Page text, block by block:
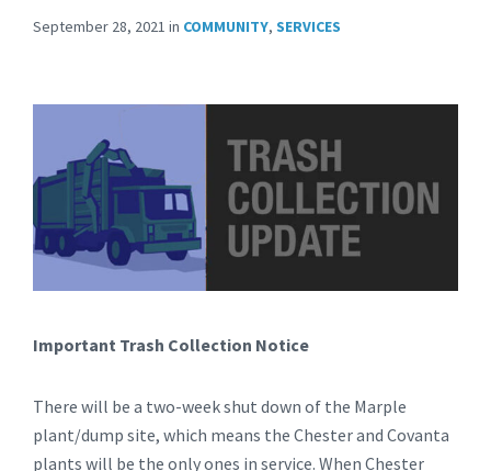
September 28, 2021 in COMMUNITY, SERVICES
Important Trash Collection Notice
There will be a two-week shut down of the Marple
plant/dump site, which means the Chester and Covanta
plants will be the only ones in service. When Chester